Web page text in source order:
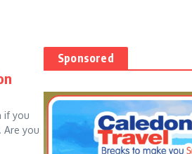
if you
you
Sponsored